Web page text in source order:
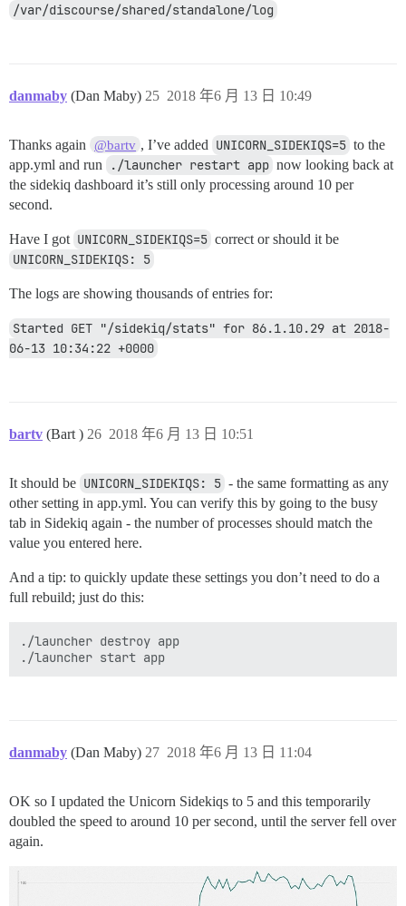
/var/discourse/shared/standalone/log
danmaby (Dan Maby) 2018 年6 月 13 日 10:49
25
Thanks again @bartv , I’ve added UNICORN_SIDEKIQS=5 to the
app.yml and run
./launcher restart app now looking back at
the sidekiq dashboard it’s still only processing around 10 per
second.
Have I got UNICORN_SIDEKIQS=5 correct or should it be
UNICORN_SIDEKIQS: 5
The logs are showing thousands of entries for:
Started GET "/sidekiq/stats" for 86.1.10.29 at 2018-
06-13 10:34:22 +0000
bartv (Bart ) 2018 年6 月 13 日 10:51
26
It should be UNICORN_SIDEKIQS: 5 - the same formatting as any
other setting in app.yml. You can verify this by going to the busy
tab in Sidekiq again - the number of processes should match the
value you entered here.
And a tip: to quickly update these settings you don’t need to do a
full rebuild; just do this:
./launcher destroy app
danmaby (Dan Maby) 2018 年6 月 13 日 11:04
27
OK so I updated the Unicorn Sidekiqs to 5 and this temporarily
doubled the speed to around 10 per second, until the server fell over
again.